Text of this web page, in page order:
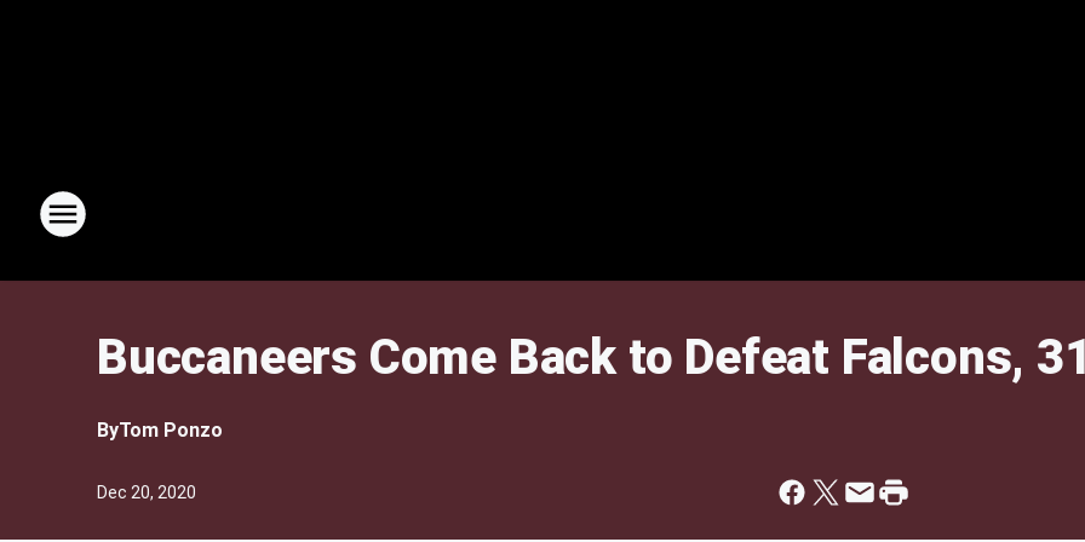
Buccaneers Come Back to Defeat Falcons,
ByTom Ponzo
Dec 20, 2020